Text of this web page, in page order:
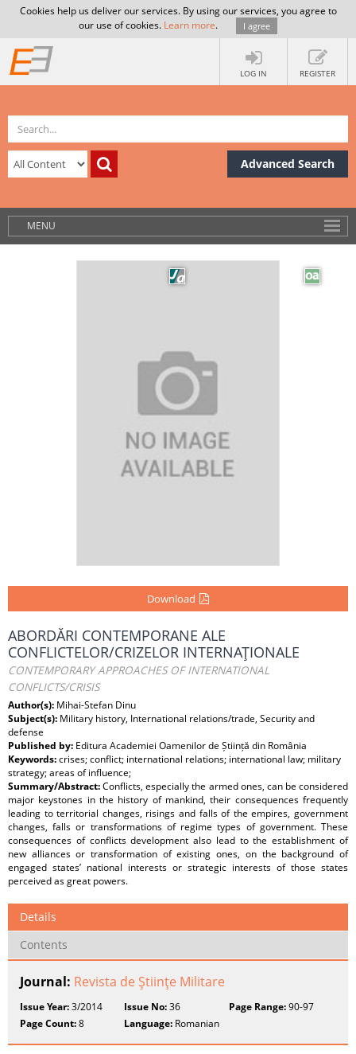
Cookies help us deliver our services. By using our services, you agree to
our use of cookies. Learn more. I agree
LOG IN REGISTER
Advanced Search
MENU
Download
ABORDĂRI CONTEMPORANE ALE
CONFLICTELOR/CRIZELOR INTERNAŢIONALE
CONTEMPORARY APPROACHES OF INTERNATIONAL
CONFLICTS/CRISIS
Author(s): Mihai-Stefan Dinu
Subject(s): Military history, International relations/trade, Security and
defense
Published by: Editura Academiei Oamenilor de Știință din România
Keywords:crises; conflict; international relations; international law; military
strategy; areas of influence;
Summary/Abstract:Conflicts, especially the armed ones, can be considered
major keystones in the history of mankind, their consequences frequently
leading to territorial changes, risings and falls of the empires, government
changes, falls or transformations of regime types of government. These
consequences of conflicts development also lead to the establishment of
new alliances or transformation of existing ones, on the background of
engaged states’ national interests or strategic interests of those states
perceived as great powers.
Details
Contents
Journal: Revista de Ştiinţe Militare
Issue Year:3/2014 Issue No:36 Page Range:90-97
Page Count:8 Language: Romanian